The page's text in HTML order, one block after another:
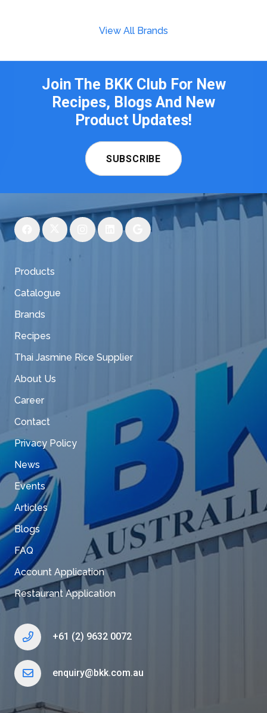
View All Brands
Join The BKK Club For New
Recipes, Blogs And New
Product Updates!
SUBSCRIBE
Products
Catalogue
Brands
Recipes
Thai Jasmine Rice Supplier
About Us
Career
Contact
Privacy Policy
News
Events
Articles
Blogs
FAQ
Account Application
Restaurant Application
+61 (2) 9632 0072
enquiry@bkk.com.au